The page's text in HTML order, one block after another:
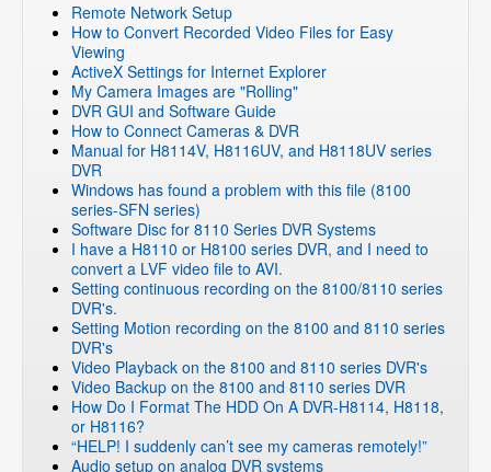
DVR Systems»Zmodo Legacy DVR's
DVR Systems
DVR-H8108UV
DVR Systems»Zmodo Legacy DVR's»
DVR Systems» DVR-H9124V
DVR Systems»DVR-H9128V
DVR Systems
ZMD-DT-SCN4
DVR Systems»Zmodo Legacy DVR's»DVR-H8004UV
DVR Systems» Zmodo Legacy DVR's»DVR-H8008UV
DVR Systems »Zmodo Legacy DVR's»DVR-H9004V
DVR Systems»Zmodo Legacy DVR's »DVR-H9008V
DVR Systems
DVR Systems
Zmodo Legacy DVR's
DVR Systems»Zmodo Legacy DVR's»DVR-H6006UV
DVR Systems»Zmodo Legacy DVR's»DVR-H6216
DVR Systems
DVR Systems»Zmodo Legacy DVR's»
DVR-H6909
Remote Network Setup
How to Convert Recorded Video Files for Easy
Viewing
ActiveX Settings for Internet Explorer
My Camera Images are "Rolling"
DVR GUI and Software Guide
How to Connect Cameras & DVR
Manual for H8114V, H8116UV, and H8118UV series
DVR
Windows has found a problem with this file (8100
series-SFN series)
Software Disc for 8110 Series DVR Systems
I have a H8110 or H8100 series DVR, and I need to
convert a LVF video file to AVI.
Setting continuous recording on the 8100/8110 series
DVR's.
Setting Motion recording on the 8100 and 8110 series
DVR's
Video Playback on the 8100 and 8110 series DVR's
Video Backup on the 8100 and 8110 series DVR
How Do I Format The HDD On A DVR-H8114, H8118,
or H8116?
“HELP! I suddenly can’t see my cameras remotely!”
Audio setup on analog DVR systems